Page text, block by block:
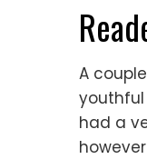
A
had a